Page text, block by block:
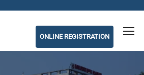
ONLINE REGISTRATION